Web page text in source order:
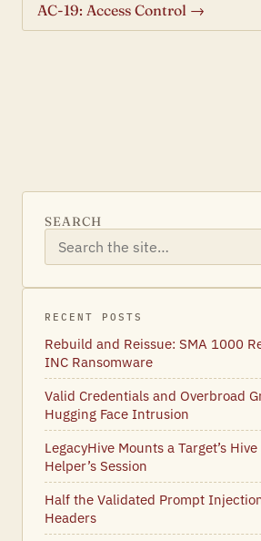
AC-19: Access Control →
SEARCH
RECENT POSTS
Rebuild and Reissue: SMA 1000
INC Ransomware
Valid Credentials and Overbroad
Hugging Face Intrusion
LegacyHive Mounts a Target’s
Helper’s Session
Half the Validated Prompt
Headers